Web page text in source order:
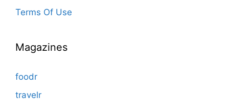
Terms Of Use
Magazines
foodr
travelr